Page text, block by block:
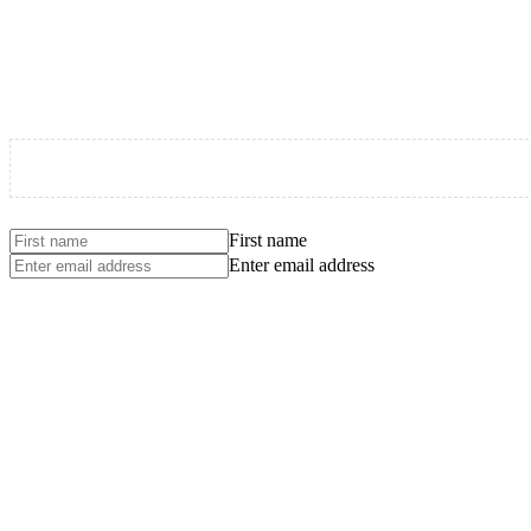
First name
Enter email address